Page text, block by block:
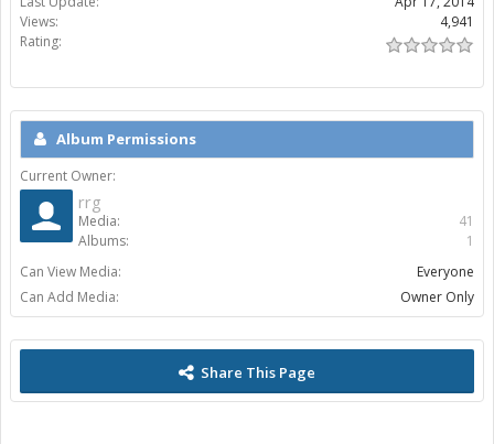
Views:
4,941
Rating:
Album Permissions
Current Owner:
rrg
Media:
41
Albums:
1
Can View Media:
Everyone
Can Add Media:
Owner Only
Share This Page